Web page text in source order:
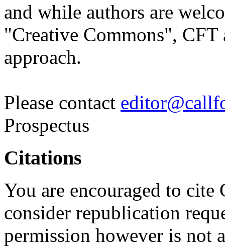
and while authors are
"Creative Commons", CFT
approach.
Please contact
Prospectus
Citations
You are encouraged to
consider republication
permission however is not